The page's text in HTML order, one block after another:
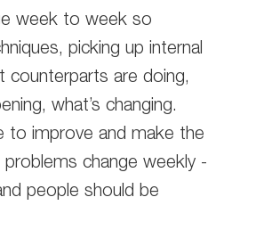
week to week so
picking up internal
counterparts are doing,
what’s changing.
to improve and make the
change weekly -
people should be